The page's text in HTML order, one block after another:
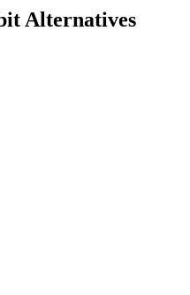
Alternatives